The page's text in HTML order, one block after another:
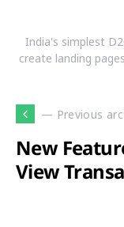
India's simplest
create landing
— Previous
New
View